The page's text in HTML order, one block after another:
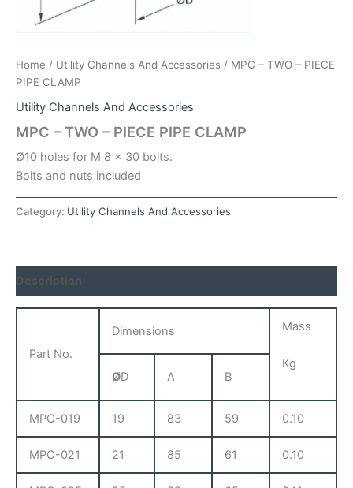
Home / Utility Channels And Accessories / MPC – TWO – PIECE
PIPE CLAMP
Utility Channels And Accessories
MPC – TWO – PIECE PIPE CLAMP
Ø10 holes for M 8 x 30 bolts.
Bolts and nuts included
Category: Utility Channels And Accessories
Description
Part No.
Dimensions Mass
Kg
ØD A B
MPC-019 19 83 59 0.10
MPC-021 21 85 61 0.10